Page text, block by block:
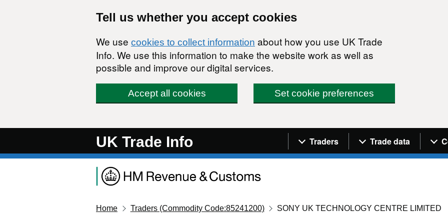
Tell us whether you accept cookies
We use cookies to collect information about how you use UK Trade
Info. We use this information to make the website work as well as
possible and improve our digital services.
Accept all cookies Set cookie preferences
UK Trade Info Navigation menu
Traders Trade data
Home Traders (Commodity Code:85241200) SONY UK TECHNOLOGY CENTRE LIMITED